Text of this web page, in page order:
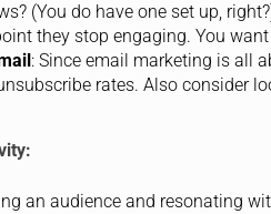
(You do have one set up,
they stop engaging. You
: Since email marketing is all
rates. Also consider
an audience and resonating